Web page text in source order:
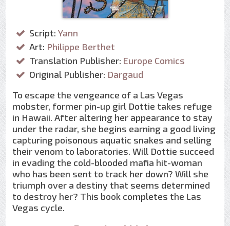
Script: Yann
Art: Philippe Berthet
Translation Publisher: Europe Comics
Original Publisher: Dargaud
To escape the vengeance of a Las Vegas
mobster, former pin-up girl Dottie takes refuge
in Hawaii. After altering her appearance to stay
under the radar, she begins earning a good living
capturing poisonous aquatic snakes and selling
their venom to laboratories. Will Dottie succeed
in evading the cold-blooded mafia hit-woman
who has been sent to track her down? Will she
triumph over a destiny that seems determined
to destroy her? This book completes the Las
Vegas cycle.